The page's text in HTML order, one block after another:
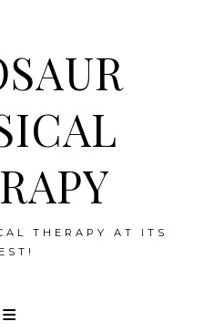
THERAPY AT ITS